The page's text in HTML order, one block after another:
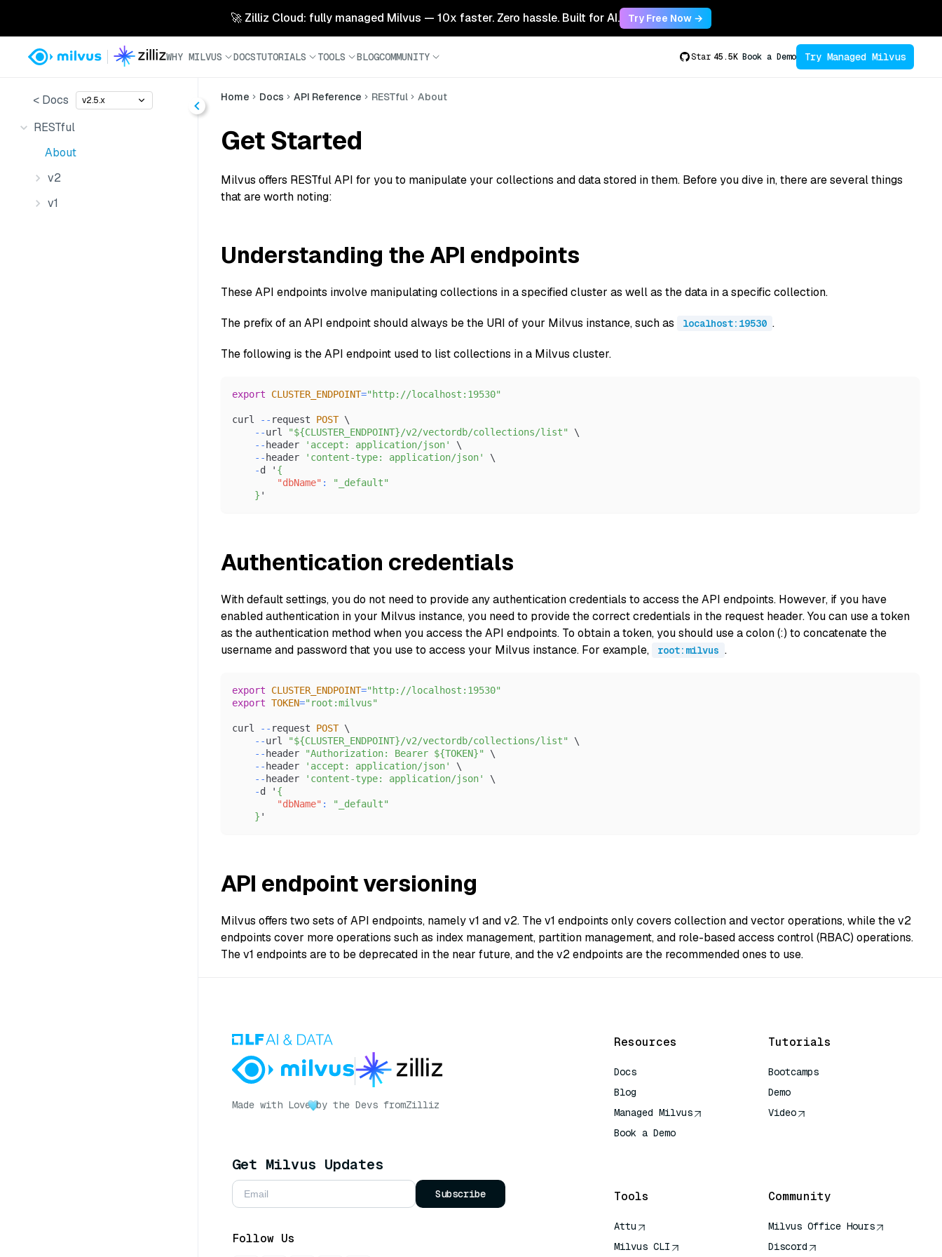
🚀 Zilliz Cloud: fully managed Milvus — 10x faster. Zero hassle. Built for AI. Try Free Now →
WHY MILVUS DOCSTUTORIALS TOOLS BLOGCOMMUNITY Star 45.5K Book a Demo Try Managed Milvus
< Docs v2.5.x
RESTful
About
v2
v1
Home Docs API Reference RESTful About
Get Started
Milvus offers RESTful API for you to manipulate your collections and data stored in them. Before you dive in, there are several things
that are worth noting:
Understanding the API endpoints
These API endpoints involve manipulating collections in a specified cluster as well as the data in a specific collection.
The prefix of an API endpoint should always be the URI of your Milvus instance, such as localhost:19530 .
The following is the API endpoint used to list collections in a Milvus cluster.
export CLUSTER_ENDPOINT="http://localhost:19530"
curl -- request POST \
--url "${CLUSTER_ENDPOINT}/v2/vectordb/collections/list"
\
-- header 'accept: application/json'
\
-- header 'content-type: application/json'
\
-d ' {
"dbName" :
"_default"
} '
Authentication credentials
With default settings, you do not need to provide any authentication credentials to access the API endpoints. However, if you have
enabled authentication in your Milvus instance, you need to provide the correct credentials in the request header. You can use a token
as the authentication method when you access the API endpoints. To obtain a token, you should use a colon (:) to concatenate the
username and password that you use to access your Milvus instance. For example,
root:milvus .
export CLUSTER_ENDPOINT="http://localhost:19530"
export TOKEN="root:milvus"
curl -- request POST \
--url "${CLUSTER_ENDPOINT}/v2/vectordb/collections/list"
\
-- header "Authorization: Bearer ${TOKEN}"
\
-- header 'accept: application/json'
\
-- header 'content-type: application/json'
\
-d ' {
"dbName" :
"_default"
} '
API endpoint versioning
Milvus offers two sets of API endpoints, namely v1 and v2. The v1 endpoints only covers collection and vector operations, while the v2
endpoints cover more operations such as index management, partition management, and role-based access control (RBAC) operations.
The v1 endpoints are to be deprecated in the near future, and the v2 endpoints are the recommended ones to use.
Made with Love by the Devs fromZilliz
Get Milvus Updates
Subscribe
Follow Us
Resources
Docs
Blog
Managed Milvus
Book a Demo
Tutorials
Bootcamps
Demo
Video
Tools
Attu
Milvus CLI
Community
Milvus Office Hours
Discord